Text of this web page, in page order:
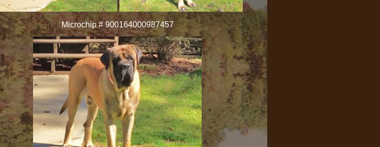
Microchip # 900164000987457